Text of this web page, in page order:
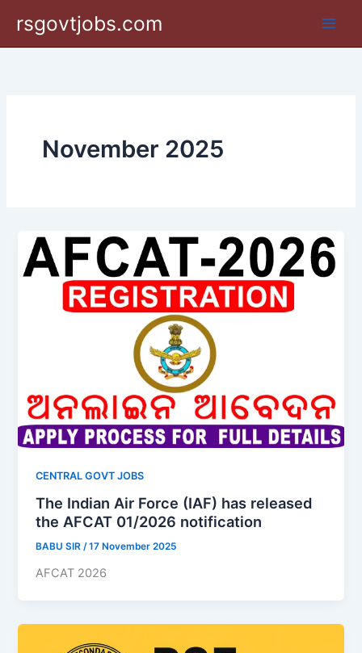
content
rsgovtjobs.com
November 2025
CENTRAL GOVT JOBS
The Indian Air Force (IAF) has released
the AFCAT 01/2026 notification
BABU SIR/17 November 2025
AFCAT 2026